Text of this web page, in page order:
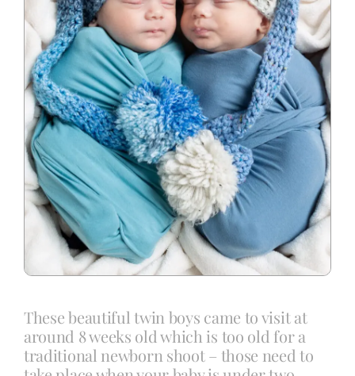
Contact
These beautiful twin boys came to visit at
around 8 weeks old which is too old for a
traditional newborn shoot – those need to